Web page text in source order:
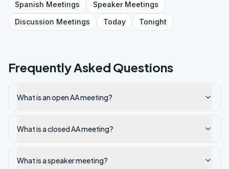
Spanish Meetings SpeakerMeetings
Discussion Meetings Today Tonight
Frequently Asked Questions
What is an open AA meeting?
What is a closed AA meeting?
What is a speaker meeting?